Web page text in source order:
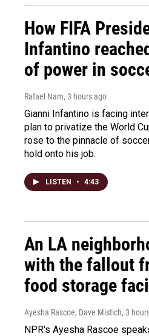
How FIFA
Infantino
of power in
Rafael Nam, 3 hours ago
Gianni Infantino is facing
plan to privatize the World
rose to the pinnacle of
hold onto his job.
LISTEN • 4:43
An LA
with the fallout
food storage
Ayesha Rascoe, Dave Mistich, 3
NPR's Ayesha Rascoe